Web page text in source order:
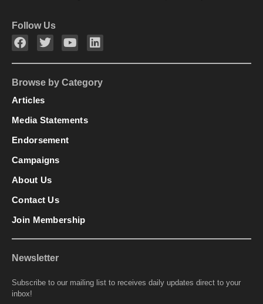
Follow Us
Browse by Category
Articles
Media Statements
Endorsement
Campaigns
About Us
Contact Us
Join Membership
Newsletter
Subscribe to our mailing list to receives daily updates direct to your
inbox!